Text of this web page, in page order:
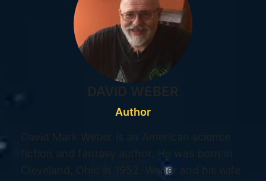
DAVID WEBER
Author
David Mark Weber is an American science
fiction and fantasy author. He was born in
Cleveland, Ohio in 1952. Weber and his wife